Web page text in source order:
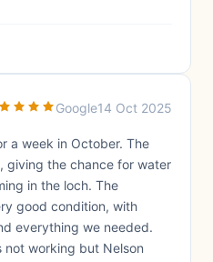
Google14 Oct 2025
a week in October. The
giving the chance for water
in the loch. The
good condition, with
everything we needed.
not working but Nelson